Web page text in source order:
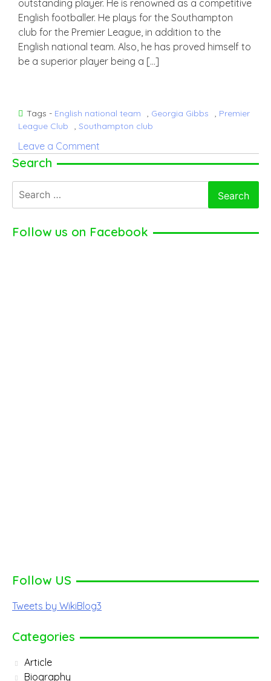
outstanding player. He is renowned as a competitive
English footballer. He plays for the Southampton
club for the Premier League, in addition to the
English national team. Also, he has proved himself to
be a superior player being a […]
Tags - English national team , Georgia Gibbs , Premier
League Club
, Southampton club
Leave a Comment
Search
for:
Follow us on Facebook
Follow US
Tweets by WikiBlog3
Categories
Article
Biography